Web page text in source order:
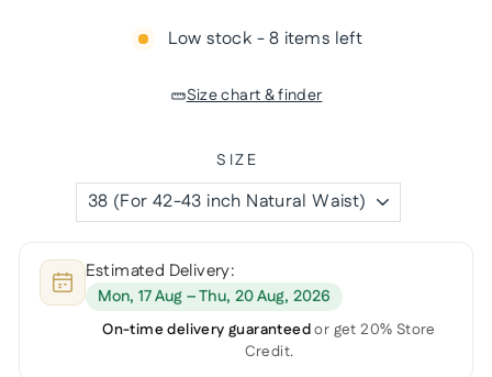
Low stock - 8 items left
Size chart & finder
SIZE
Estimated Delivery:
Mon, 17 Aug – Thu, 20 Aug, 2026
On-time delivery guaranteedor get 20% Store
Credit.